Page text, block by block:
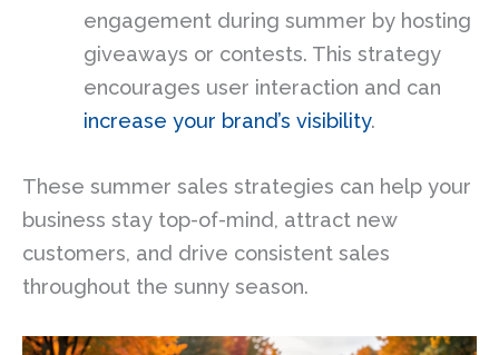
engagement during summer by hosting
giveaways or contests. This strategy
encourages user interaction and can
increase your brand’s visibility.
These summer sales strategies can help your
business stay top-of-mind, attract new
customers, and drive consistent sales
throughout the sunny season.